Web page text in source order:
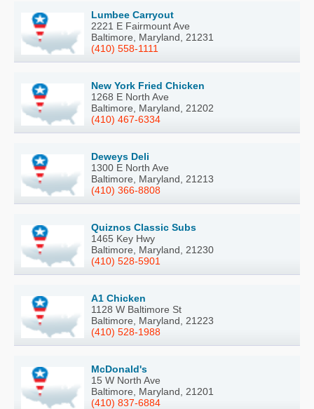
Lumbee Carryout
2221 E Fairmount Ave
Baltimore, Maryland, 21231
(410) 558-1111
New York Fried Chicken
1268 E North Ave
Baltimore, Maryland, 21202
(410) 467-6334
Deweys Deli
1300 E North Ave
Baltimore, Maryland, 21213
(410) 366-8808
Quiznos Classic Subs
1465 Key Hwy
Baltimore, Maryland, 21230
(410) 528-5901
A1 Chicken
1128 W Baltimore St
Baltimore, Maryland, 21223
(410) 528-1988
McDonald's
15 W North Ave
Baltimore, Maryland, 21201
(410) 837-6884